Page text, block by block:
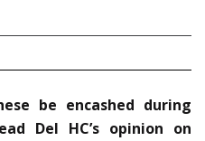
be encashed during
Del HC’s opinion on